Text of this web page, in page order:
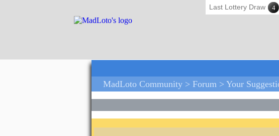
Last Lottery Draw 4
MadLoto Community > Forum > Your